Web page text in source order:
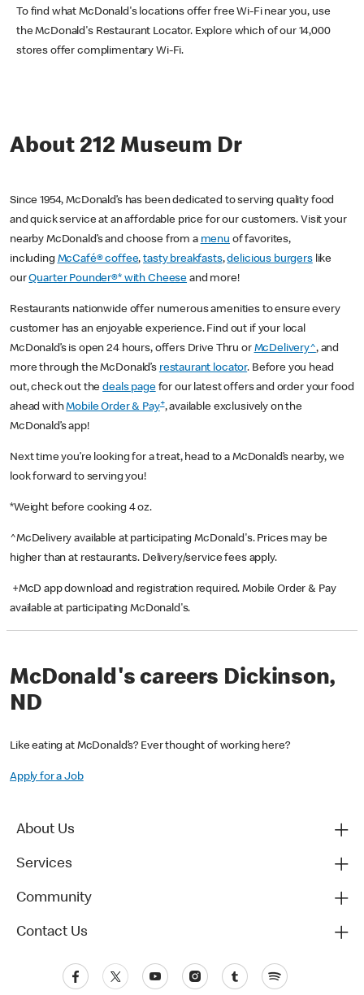
To find what McDonald's locations offer free Wi-Fi near you, use
the McDonald's Restaurant Locator. Explore which of our 14,000
stores offer complimentary Wi-Fi.
About 212 Museum Dr
Since 1954, McDonald’s has been dedicated to serving quality food
and quick service at an affordable price for our customers. Visit your
nearby McDonald’s and choose from a menu of favorites,
including McCafé® coffee,tasty breakfasts,delicious burgerslike
ourQuarter Pounder®* with Cheese and more!
Restaurants nationwide offer numerous amenities to ensure every
customer has an enjoyable experience. Find out if your local
McDonald’s is open 24 hours, offers Drive Thru or McDelivery^, and
more through the McDonald’s restaurant locator. Before you head
out, check out thedeals pagefor our latest offers and order your food
ahead withMobile Order & Pay+, available exclusively on the
McDonald’s app!
Next time you’re looking for a treat, head to a McDonald’s nearby, we
look forward to serving you!
*Weight before cooking 4 oz.
^McDelivery available at participating McDonald's. Prices may be
higher than at restaurants. Delivery/service fees apply.
+McD app download and registration required. Mobile Order & Pay
available at participating McDonald's.
McDonald's careers Dickinson,
ND
Like eating at McDonald’s? Ever thought of working here?
Apply for a Job
About Us
Services
Community
Contact Us